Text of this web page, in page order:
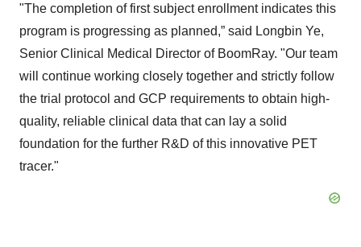
"The completion of first subject enrollment indicates this
program is progressing as planned,” said Longbin Ye,
Senior Clinical Medical Director of BoomRay. "Our team
will continue working closely together and strictly follow
the trial protocol and GCP requirements to obtain high-
quality, reliable clinical data that can lay a solid
foundation for the further R&D of this innovative PET
tracer."